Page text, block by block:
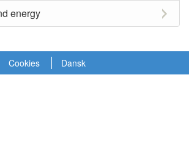
energy
Cookies Dansk